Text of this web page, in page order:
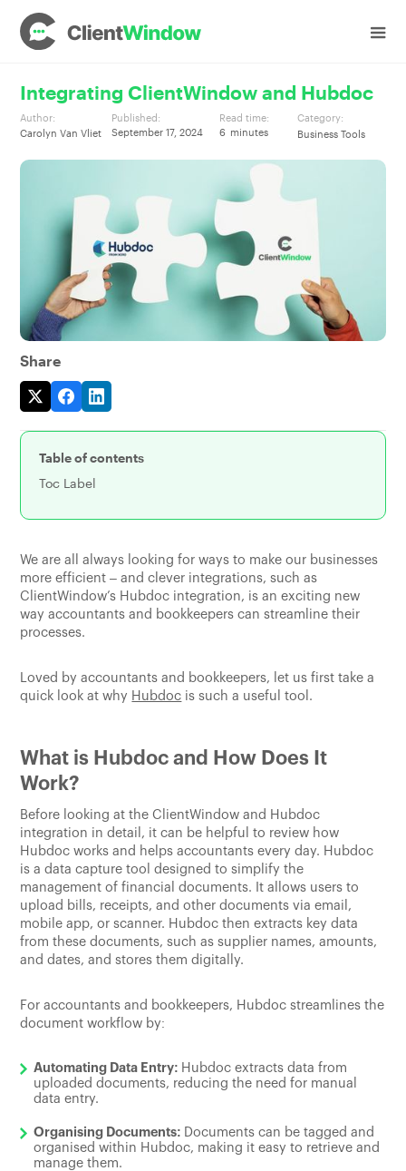
Integrating ClientWindow and Hubdoc
Author:
Carolyn Van Vliet
Published:
September 17, 2024
Read time:
6 minutes
Category:
Business Tools
Share
Table of contents
Toc Label
We are all always looking for ways to make our businesses
more efficient – and clever integrations, such as
ClientWindow’s Hubdoc integration, is an exciting new
way accountants and bookkeepers can streamline their
processes.
Loved by accountants and bookkeepers, let us first take a
quick look at why Hubdoc is such a useful tool.
What is Hubdoc and How Does It
Work?
Before looking at the ClientWindow and Hubdoc
integration in detail, it can be helpful to review how
Hubdoc works and helps accountants every day. Hubdoc
is a data capture tool designed to simplify the
management of financial documents. It allows users to
upload bills, receipts, and other documents via email,
mobile app, or scanner. Hubdoc then extracts key data
from these documents, such as supplier names, amounts,
and dates, and stores them digitally.
For accountants and bookkeepers, Hubdoc streamlines the
document workflow by:
Automating Data Entry: Hubdoc extracts data from
uploaded documents, reducing the need for manual
data entry.
Organising Documents: Documents can be tagged and
organised within Hubdoc, making it easy to retrieve and
manage them.